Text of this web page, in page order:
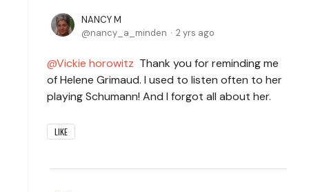
NANCY M
nancy_a_minden
2 yrs ago
Vickie horowitz Thank you for reminding me
of Helene Grimaud. I used to listen often to her
playing Schumann! And I forgot all about her.
LIKE